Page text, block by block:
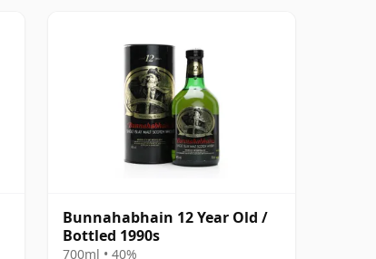
Bunnahabhain 12 Year Old /
Bottled 1990s
700ml • 40%